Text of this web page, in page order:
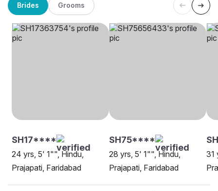
Brides Grooms
SH17****
24 yrs, 5' 1"", Hindu,
Prajapati, Faridabad
SH75****
28 yrs, 5' 1"", Hindu,
Prajapati, Faridabad
31